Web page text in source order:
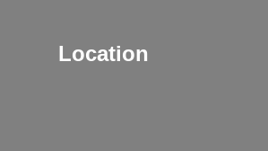
Location